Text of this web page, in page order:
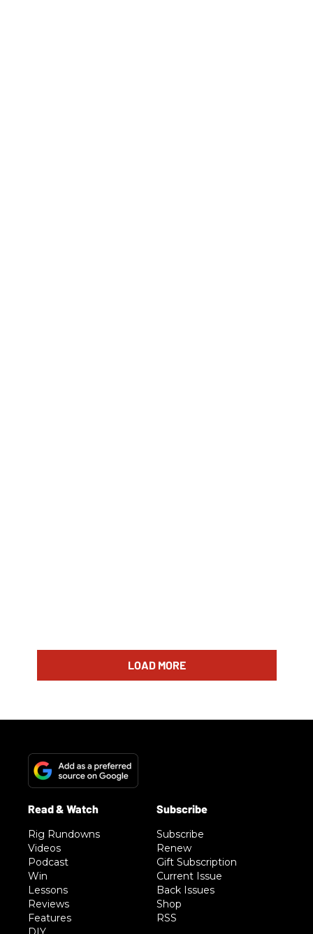
LOAD MORE
Rig Rundowns
Videos
Podcast
Win
Lessons
Reviews
Features
Subscribe
Renew
Gift Subscription
Current Issue
Back Issues
Shop
RSS